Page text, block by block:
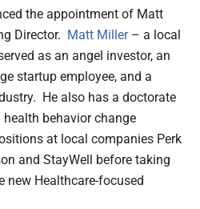
the appointment of Matt
Director. Matt Miller– a local
as an angel investor, an
startup employee, and a
He also has a doctorate
behavior change
at local companies Perk
and StayWell before taking
new Healthcare-focused